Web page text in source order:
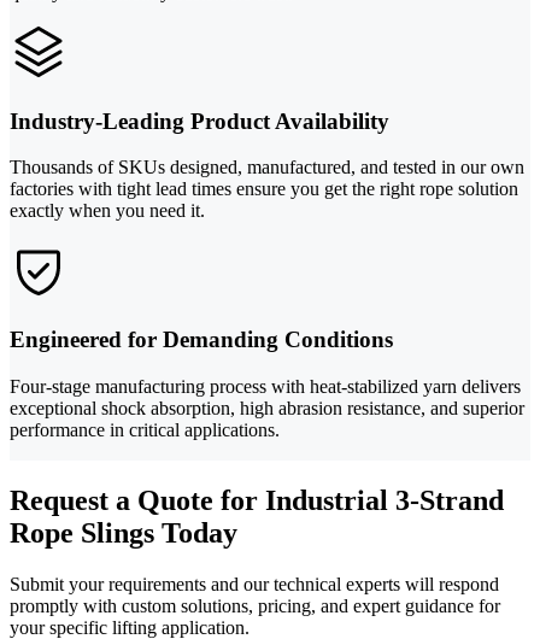
Industry-Leading Product Availability
Thousands of SKUs designed, manufactured, and tested in our own
factories with tight lead times ensure you get the right rope solution
exactly when you need it.
Engineered for Demanding Conditions
Four-stage manufacturing process with heat-stabilized yarn delivers
exceptional shock absorption, high abrasion resistance, and superior
performance in critical applications.
Request a Quote for Industrial 3-Strand
Rope Slings Today
Submit your requirements and our technical experts will respond
promptly with custom solutions, pricing, and expert guidance for
your specific lifting application.